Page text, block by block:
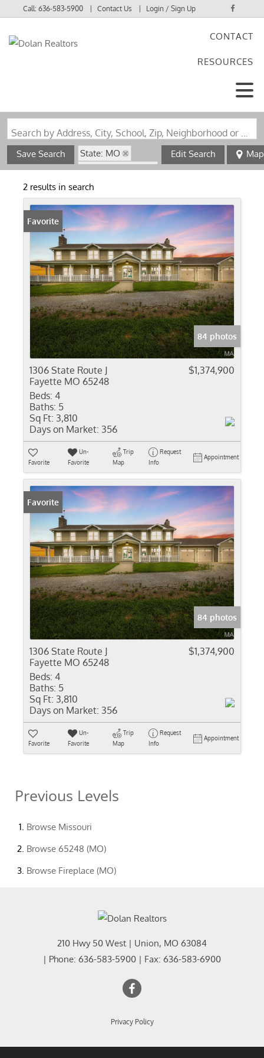
Call:636-583-5900 Contact Us Login / Sign Up
CONTACT
RESOURCES
Search by Address, City, School, Zip, Neighborhood or #MLS
Save Search
State: MO
Zip Code: 65248
Fireplace
Edit Search Map
2 results in search
Favorite
84 photos
1306 State Route J
Fayette MO 65248
$1,374,900
Beds: 4
Baths: 5
Sq Ft: 3,810
Days on Market: 356
Favorite
Un-
Favorite
Trip
Map
Request
Info
Appointment
Favorite
84 photos
1306 State Route J
Fayette MO 65248
$1,374,900
Beds: 4
Baths: 5
Sq Ft: 3,810
Days on Market: 356
Favorite
Un-
Favorite
Trip
Map
Request
Info
Appointment
Previous Levels
Browse Missouri
Browse 65248 (MO)
Browse Fireplace (MO)
210 Hwy 50 West | Union, MO 63084
| Phone: 636-583-5900 | Fax: 636-583-6900
Privacy Policy